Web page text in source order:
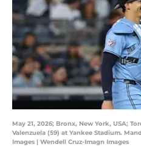
May 21, 2026; Bronx, New York, USA;
Valenzuela (59) at Yankee Stadium.
Images | Wendell Cruz-Imagn Images